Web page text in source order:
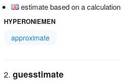
estimate based on a calculation
HYPERONIEMEN
approximate
guesstimate